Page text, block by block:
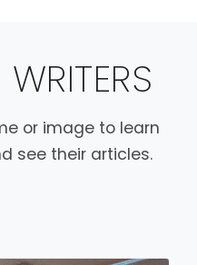
or image to learn
see their articles.